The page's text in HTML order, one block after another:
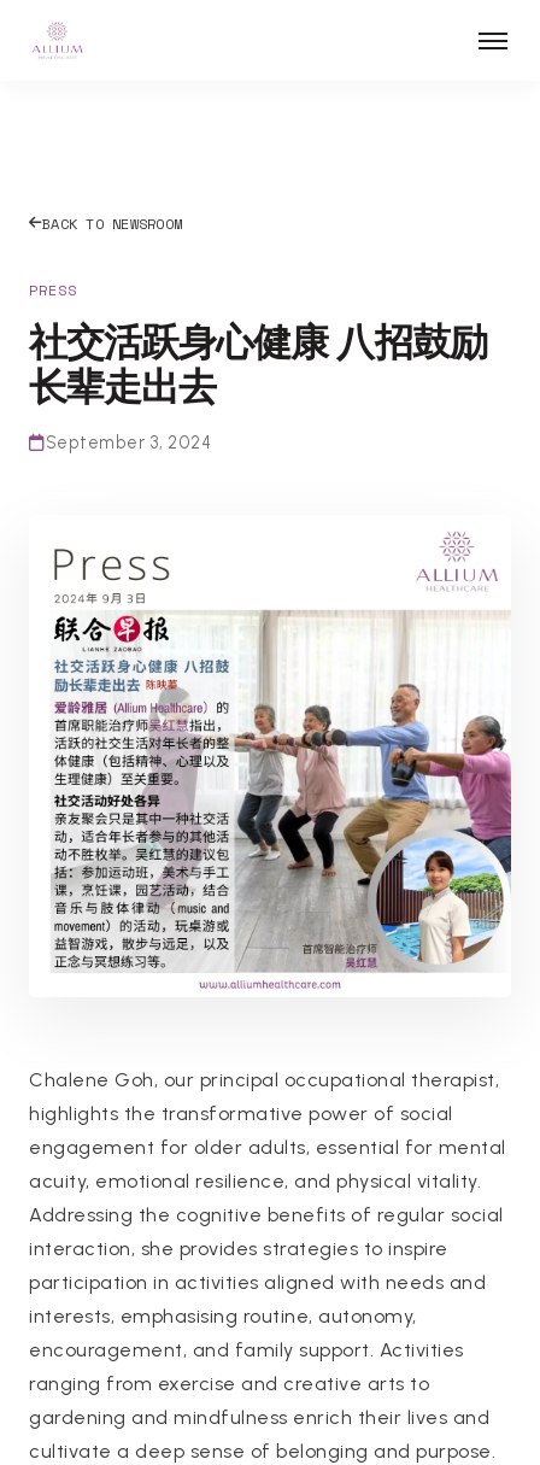
BACK TO NEWSROOM
PRESS
社交活跃身心健康 八招鼓励
长辈走出去
September 3, 2024
Chalene Goh, our principal occupational therapist,
highlights the transformative power of social
engagement for older adults, essential for mental
acuity, emotional resilience, and physical vitality.
Addressing the cognitive benefits of regular social
interaction, she provides strategies to inspire
participation in activities aligned with needs and
interests, emphasising routine, autonomy,
encouragement, and family support. Activities
ranging from exercise and creative arts to
gardening and mindfulness enrich their lives and
cultivate a deep sense of belonging and purpose.